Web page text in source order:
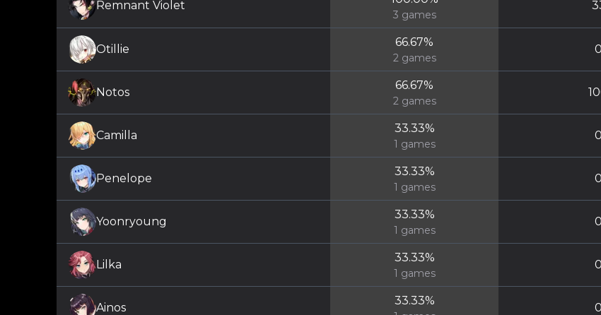
Remnant Violet
3 games
Otillie
66.67%
2games
Notos
66.67%
2games
Camilla
33.33%
1 games
Penelope
33.33%
1 games
Yoonryoung
33.33%
1 games
Lilka
33.33%
1 games
Ainos
33.33%